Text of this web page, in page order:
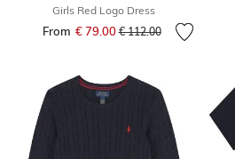
Girls Red Logo Dress
From € 79.00Price reduced from
€ 112.00to